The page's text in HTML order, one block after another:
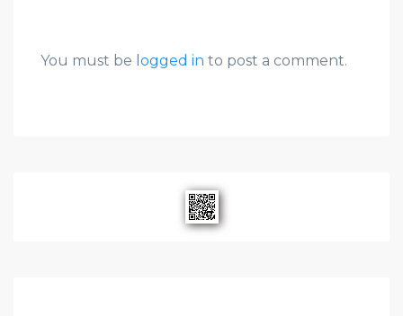
You must be logged in to post a comment.